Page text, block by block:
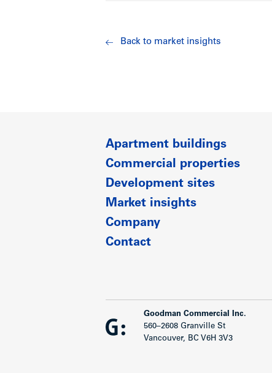
Back to market insights
Apartment buildings
Commercial properties
Development sites
Market insights
Company
Contact
Goodman Commercial Inc.
560–2608 Granville St
Vancouver, BC V6H 3V3